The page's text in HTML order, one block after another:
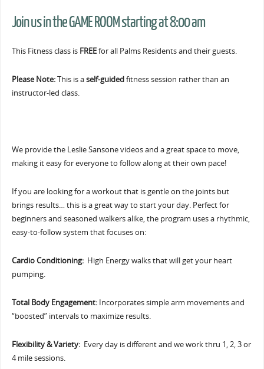
Join us in the GAME ROOM starting at 8:00 am
This Fitness class is FREEfor all Palms Residents and their guests.
Please Note:This is aself-guidedfitness session rather than an
instructor-led class.
We provide the Leslie Sansone videos and a great space to move,
making it easy for everyone to follow along at their own pace!
If you are looking for a workout that is gentle on the joints but
brings results… this is a great way to start your day. Perfect for
beginners and seasoned walkers alike, the program uses a rhythmic,
easy-to-follow system that focuses on:
Cardio Conditioning: High Energy walks that will get your heart
pumping.
Total Body Engagement:Incorporates simple arm movements and
“boosted” intervals to maximize results.
Flexibility & Variety: Every day is different and we work thru 1, 2, 3 or
4 mile sessions.